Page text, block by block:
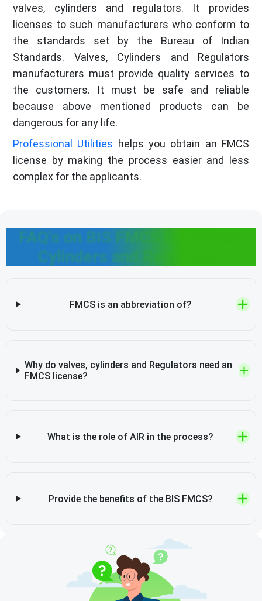
valves, cylinders and regulators. It provides
licenses to such manufacturers who conform to
the standards set by the Bureau of Indian
Standards. Valves, Cylinders and Regulators
manufacturers must provide quality services to
the customers. It must be safe and reliable
because above mentioned products can be
dangerous for any life.
Professional Utilities helps you obtain an FMCS
license by making the process easier and less
complex for the applicants.
FAQ's on BIS FMCS for Valves,
Cylinders and Regulators
FMCS is an abbreviation of?
Why do valves, cylinders and Regulators need an
FMCS license?
What is the role of AIR in the process?
Provide the benefits of the BIS FMCS?